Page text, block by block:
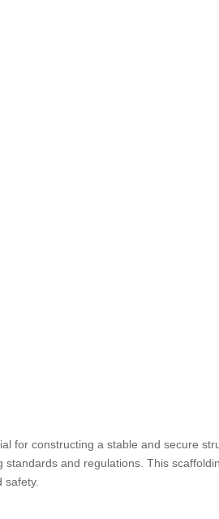
for constructing a stable and secure
and regulations. This
safety.